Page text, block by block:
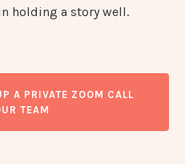
holding a story well.
A PRIVATE ZOOM CALL
TEAM